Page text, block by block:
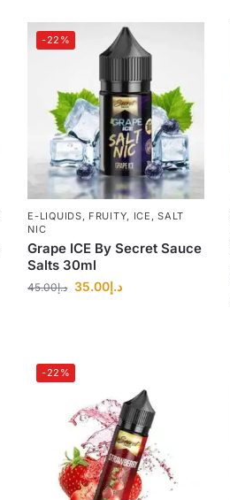
-22%
E-LIQUIDS FRUITY ICE ,SALT
NIC
Grape ICE By Secret Sauce
Salts 30ml
د.إ45.00 د.إ35.00
-22%